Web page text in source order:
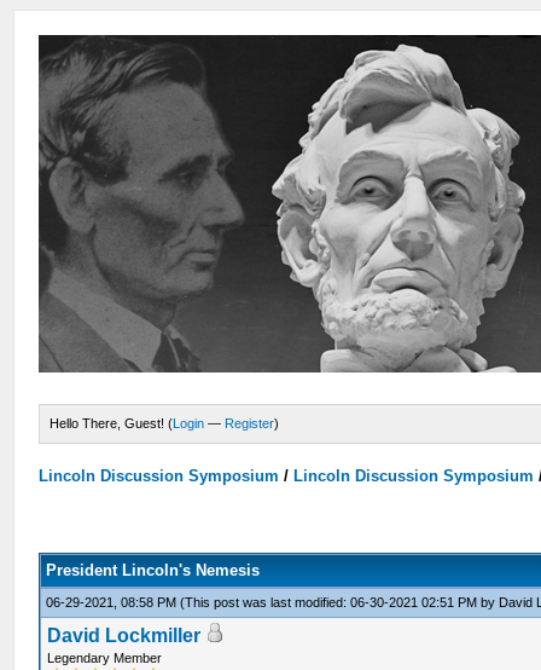
Hello There, Guest! (Login — Register)
Lincoln Discussion Symposium / Lincoln Discussion Symposium
President Lincoln's Nemesis
06-29-2021, 08:58 PM(This post was last modified: 06-30-2021 02:51 PM by David
David Lockmiller
Legendary Member